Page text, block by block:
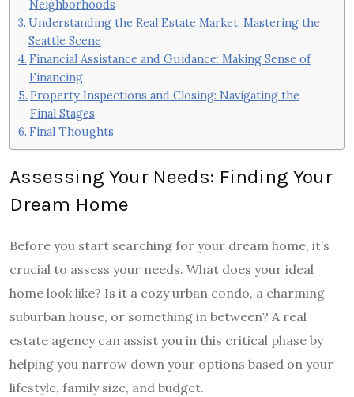
Neighborhoods
Understanding the Real Estate Market: Mastering the
Seattle Scene
Financial Assistance and Guidance: Making Sense of
Financing
Property Inspections and Closing: Navigating the
Final Stages
Final Thoughts
Assessing Your Needs: Finding Your
Dream Home
Before you start searching for your dream home, it’s
crucial to assess your needs. What does your ideal
home look like? Is it a cozy urban condo, a charming
suburban house, or something in between? A real
estate agency can assist you in this critical phase by
helping you narrow down your options based on your
lifestyle, family size, and budget.